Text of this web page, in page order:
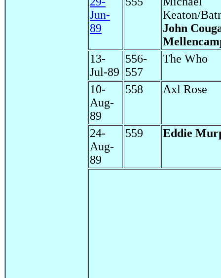
Jun-
89
Keaton/
John
13-
Jul-89
556-
557
The Who
10-
Aug-
89
558 Axl Rose
24-
Aug-
89
559 Eddie